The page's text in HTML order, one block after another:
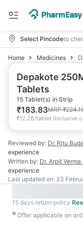
Select Pincodeto
Home Medicines
Depakote
Tablets
15 Tablet(s) in Strip
₹183.83MRP₹
₹12.26/tablet (Inclusive
Reviewed by: Dr. Ritu
experience
Written by: Dr. Arpit Verma
experience
Last updated on: 23
15 days return policy
✱Offer applicable on